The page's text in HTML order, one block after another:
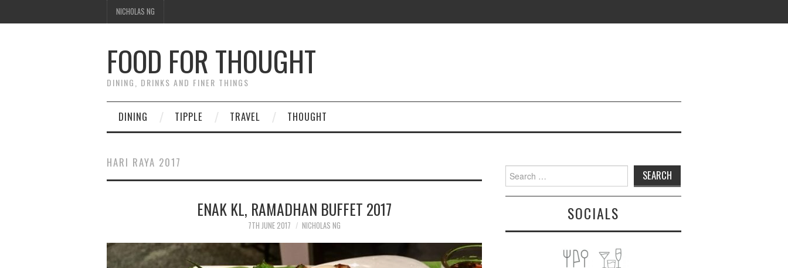
NICHOLAS NG
FOOD FOR THOUGHT
DINING, DRINKS AND FINER THINGS
DINING TIPPLE TRAVEL THOUGHT
HARI RAYA 2017
ENAK KL, RAMADHAN BUFFET 2017
7TH JUNE 2017 NICHOLAS NG
Search
for:
SOCIALS